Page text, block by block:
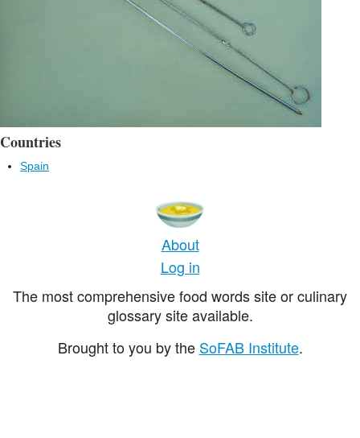
Countries
Spain
About
Log in
The most comprehensive food words site or culinary
glossary site available.
Brought to you by the SoFAB Institute.